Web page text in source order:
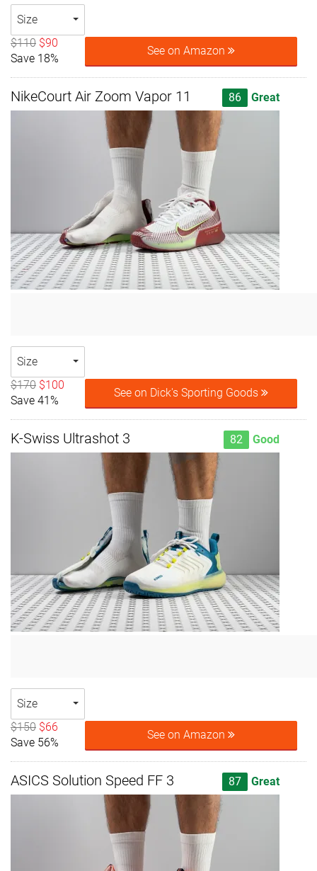
Size
$110 $90
Save 18%
See on Amazon
NikeCourt Air Zoom Vapor 11 86 Great
Size
$170 $100
Save 41%
See on Dick's Sporting Goods
K-Swiss Ultrashot 3 82 Good
Size
$150 $66
Save 56%
See on Amazon
ASICS Solution Speed FF 3 87 Great